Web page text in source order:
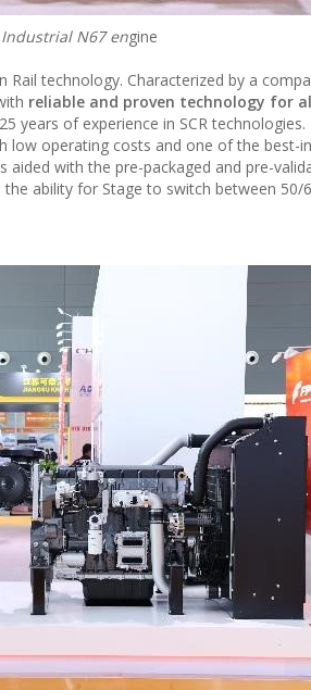
Industrial N67 engine
technology. Characterized by a
reliable and proven technology for
years of experience in SCR
operating costs and one of the best-
aided with the pre-packaged and pre-
ability for Stage to switch between 50/